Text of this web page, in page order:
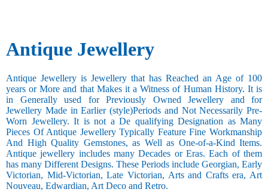
Antique Jewellery
Antique Jewellery is Jewellery that has Reached an Age of 100
years or More and that Makes it a Witness of Human History. It is
in Generally used for Previously Owned Jewellery and for
Jewellery Made in Earlier (style)Periods and Not Necessarily Pre-
Worn Jewellery. It is not a De qualifying Designation as Many
Pieces Of Antique Jewellery Typically Feature Fine Workmanship
And High Quality Gemstones, as Well as One-of-a-Kind Items.
Antique jewellery includes many Decades or Eras. Each of them
has many Different Designs. These Periods include Georgian, Early
Victorian, Mid-Victorian, Late Victorian, Arts and Crafts era, Art
Nouveau, Edwardian, Art Deco and Retro.